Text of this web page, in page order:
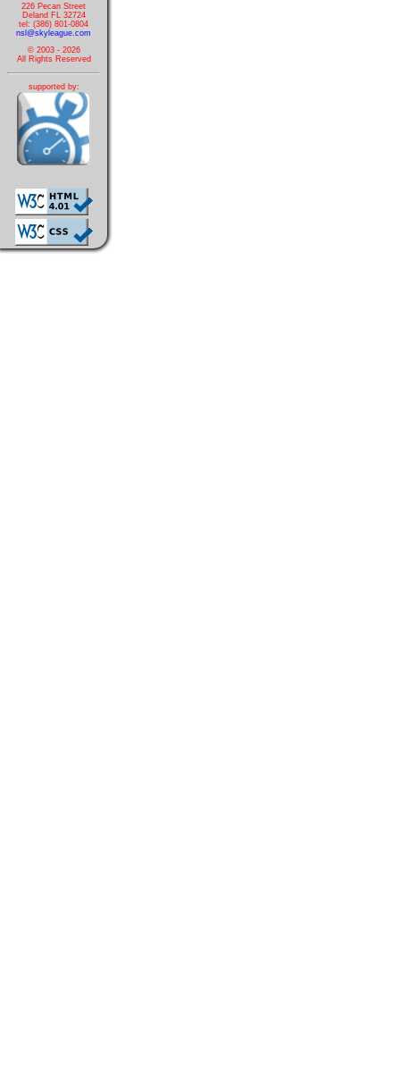
226 Pecan Street
Deland FL 32724
tel: (386) 801-0804
nsl@skyleague.com
© 2003 - 2026
All Rights Reserved
supported by: